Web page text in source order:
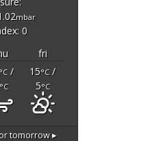
mbar
0
fri
°C/
15°C/
5°C
tomorrow ▸